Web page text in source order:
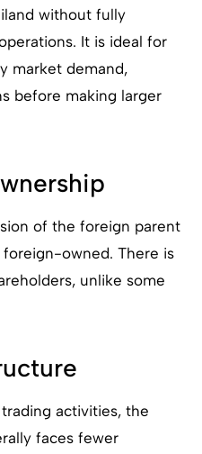
without fully
It is ideal for
market demand,
before making larger
of the foreign parent
owned. There is
unlike some
activities, the
faces fewer